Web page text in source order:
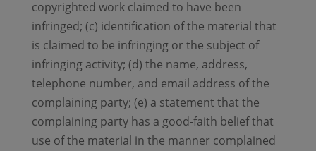
copyrighted work claimed to have been
infringed; (c) identification of the material that
is claimed to be infringing or the subject of
infringing activity; (d) the name, address,
telephone number, and email address of the
complaining party; (e) a statement that the
complaining party has a good-faith belief that
use of the material in the manner complained